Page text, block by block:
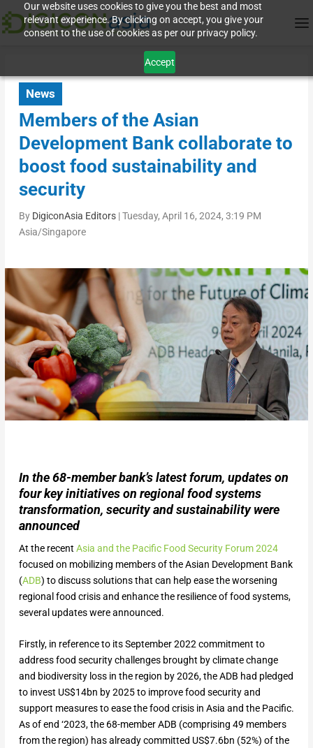
Our website uses cookies to give you the best and most
relevant experience. By clicking on accept, you give your
consent to the use of cookies as per our privacy policy.
Accept
News
Members of the Asian
Development Bank collaborate to
boost food sustainability and
security
By DigiconAsia Editors|Tuesday, April 16, 2024, 3:19 PM
Asia/Singapore
In the 68-member bank’s latest forum, updates on
four key initiatives on regional food systems
transformation, security and sustainability were
announced
At the recent Asia and the Pacific Food Security Forum 2024
focused on mobilizing members of the Asian Development Bank
(ADB) to discuss solutions that can help ease the worsening
regional food crisis and enhance the resilience of food systems,
several updates were announced.
Firstly, in reference to its September 2022 commitment to
address food security challenges brought by climate change
and biodiversity loss in the region by 2026, the ADB had pledged
to invest US$14bn by 2025 to improve food security and
support measures to ease the food crisis in Asia and the Pacific.
As of end ‘2023, the 68-member ADB (comprising 49 members
from the region) has already committed US$7.6bn (52%) of the